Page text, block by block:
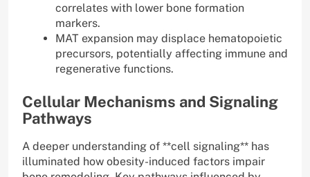
correlates with lower bone formation
markers.
MAT expansion may displace hematopoietic
precursors, potentially affecting immune and
regenerative functions.
Cellular Mechanisms and Signaling
Pathways
A deeper understanding of **cell signaling** has
illuminated how obesity-induced factors impair